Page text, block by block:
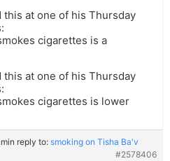
this at one of his Thursday
cigarettes is a
this at one of his Thursday
cigarettes is lower
in reply to: smoking on Tisha Ba'v
#2578406